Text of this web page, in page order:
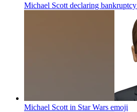
Michael Scott declaring bankruptcy
Michael Scott in Star Wars emoji